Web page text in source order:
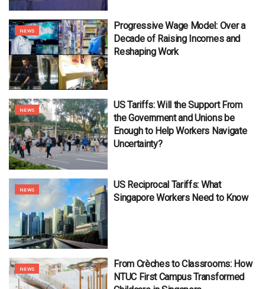
NEWS
Progressive Wage Model: Over a
Decade of Raising Incomes and
Reshaping Work
NEWS
US Tariffs: Will the Support From
the Government and Unions be
Enough to Help Workers Navigate
Uncertainty?
NEWS
US Reciprocal Tariffs: What
Singapore Workers Need to Know
NEWS
From Crèches to Classrooms: How
NTUC First Campus Transformed